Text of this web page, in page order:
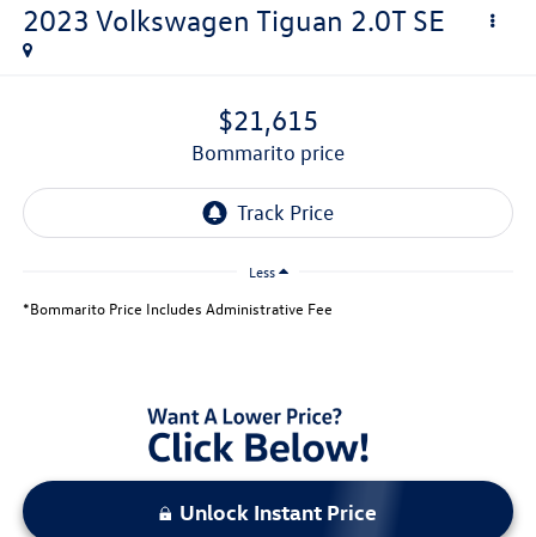
2023 Volkswagen Tiguan 2.0T SE
$21,615
bommarito price
Less
*Bommarito Price Includes Administrative Fee
Unlock Instant Price